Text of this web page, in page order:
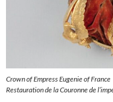
Crown of Empress Eugenie of France
Restauration de la Couronne de